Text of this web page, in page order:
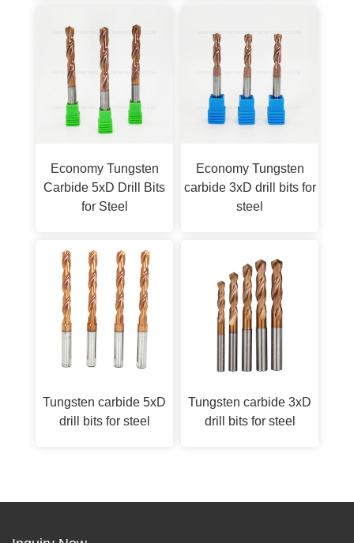
Economy Tungsten
Carbide 5xD Drill Bits
for Steel
Economy Tungsten
carbide 3xD drill bits for
steel
Tungsten carbide 5xD
drill bits for steel
Tungsten carbide 3xD
drill bits for steel